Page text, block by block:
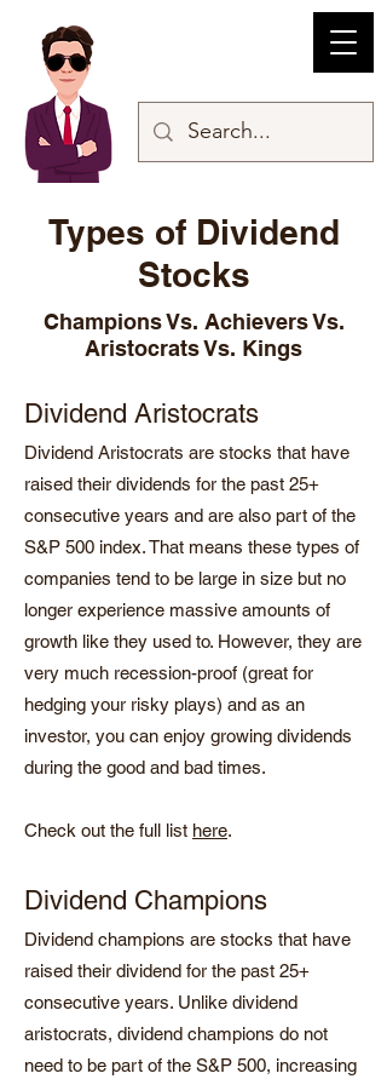
Types of Dividend
Stocks
Champions Vs. Achievers Vs.
Aristocrats Vs. Kings
Dividend Aristocrats
Dividend Aristocrats are stocks that have
raised their dividends for the past 25+
consecutive years and are also part of the
S&P 500 index. That means these types of
companies tend to be large in size but no
longer experience massive amounts of
growth like they used to. However, they are
very much recession-proof (great for
hedging your risky plays) and as an
investor, you can enjoy growing dividends
during the good and bad times.
Check out the full list here.
Dividend Champions
Dividend champions are stocks that have
raised their dividend for the past 25+
consecutive years. Unlike dividend
aristocrats, dividend champions do not
need to be part of the S&P 500, increasing